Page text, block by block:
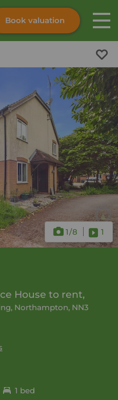
Skip to content
Book valuation
1/8 1
House to rent,
Northampton, NN3
1 bed